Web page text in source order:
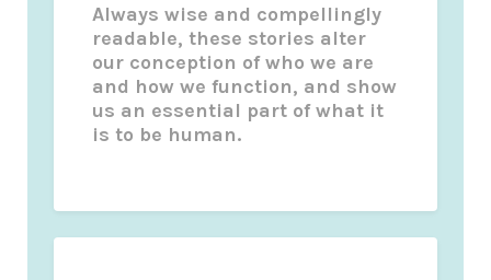
Always wise and compellingly
readable, these stories alter
our conception of who we are
and how we function, and show
us an essential part of what it
is to be human.